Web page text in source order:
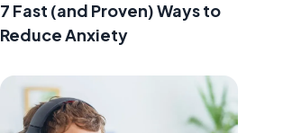
7 Fast (and Proven) Ways to
Reduce Anxiety